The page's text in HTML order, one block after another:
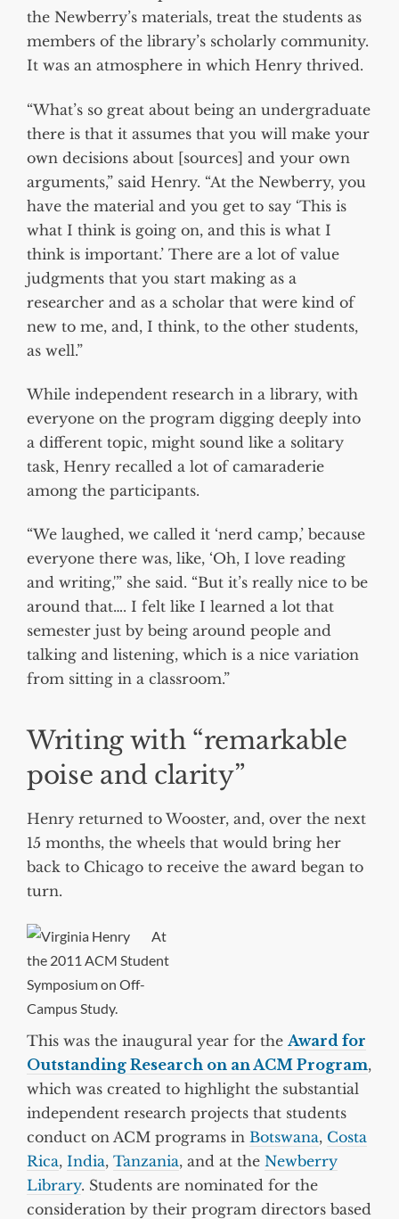
the Newberry’s materials, treat the students as
members of the library’s scholarly community.
It was an atmosphere in which Henry thrived.
“What’s so great about being an undergraduate
there is that it assumes that you will make your
own decisions about [sources] and your own
arguments,” said Henry. “At the Newberry, you
have the material and you get to say ‘This is
what I think is going on, and this is what I
think is important.’ There are a lot of value
judgments that you start making as a
researcher and as a scholar that were kind of
new to me, and, I think, to the other students,
as well.”
While independent research in a library, with
everyone on the program digging deeply into
a different topic, might sound like a solitary
task, Henry recalled a lot of camaraderie
among the participants.
“We laughed, we called it ‘nerd camp,’ because
everyone there was, like, ‘Oh, I love reading
and writing,'” she said. “But it’s really nice to be
around that…. I felt like I learned a lot that
semester just by being around people and
talking and listening, which is a nice variation
from sitting in a classroom.”
Writing with “remarkable
poise and clarity”
Henry returned to Wooster, and, over the next
15 months, the wheels that would bring her
back to Chicago to receive the award began to
turn.
At
the 2011 ACM Student
Symposium on Off-
Campus Study.
This was the inaugural year for the Award for
Outstanding Research on an ACM Program,
which was created to highlight the substantial
independent research projects that students
conduct on ACM programs in Botswana, Costa
Rica, India, Tanzania, and at the Newberry
Library. Students are nominated for the
consideration by their program directors based